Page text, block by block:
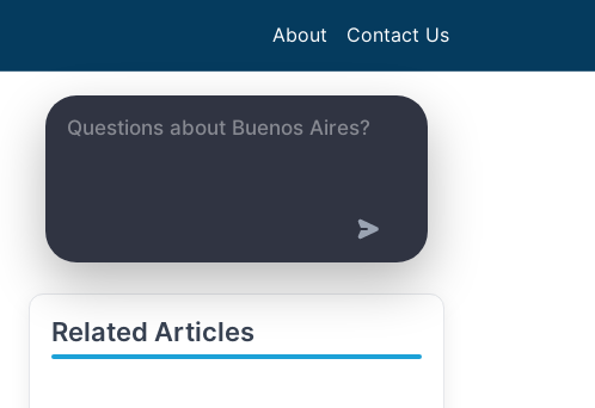
About Contact Us
Related Articles